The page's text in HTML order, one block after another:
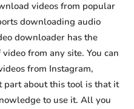
videos from popular
downloading audio
downloader has the
from any site. You can
from Instagram,
part about this tool is that it
to use it. All you